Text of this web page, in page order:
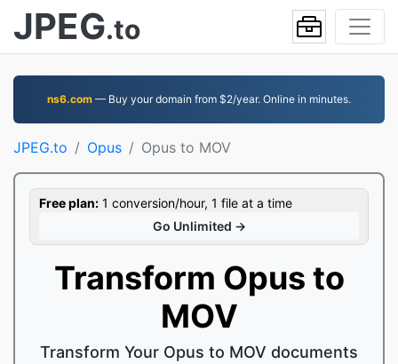
JPEG.to
ns6.com — Buy your domain from $2/year. Online in minutes.
JPEG.to Opus Opus to MOV
Free plan: 1 conversion/hour, 1 file at a time
Go Unlimited →
Transform Opus to
MOV
Transform Your Opus to MOV documents